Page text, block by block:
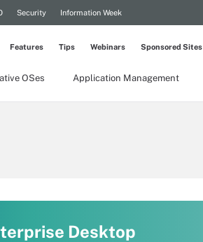
Security Information Week
OSes Application Management
Features Tips Webinars Sponsored Sites
Desktop